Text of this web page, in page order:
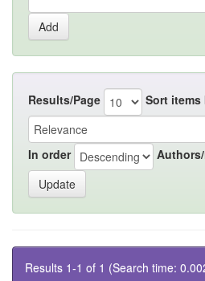
Results/Page Sort items
In order
Results 1-1 of 1 (Search time: